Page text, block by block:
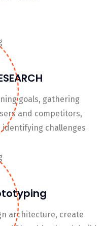
goals, gathering
and competitors,
identifying challenges
architecture, create